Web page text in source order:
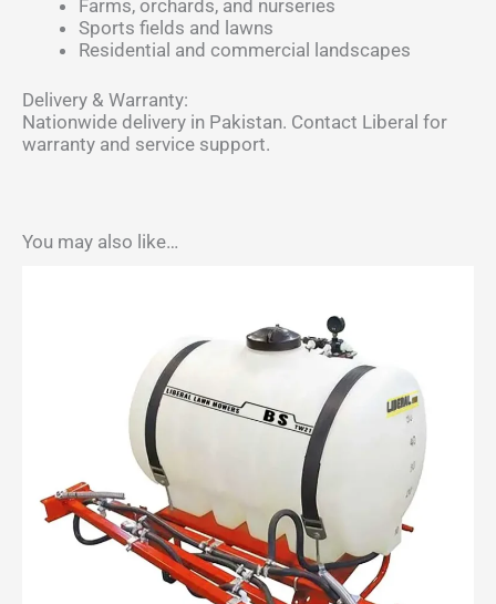
Farms, orchards, and nurseries
Sports fields and lawns
Residential and commercial landscapes
Delivery & Warranty:
Nationwide delivery in Pakistan. Contact Liberal for
warranty and service support.
You may also like…